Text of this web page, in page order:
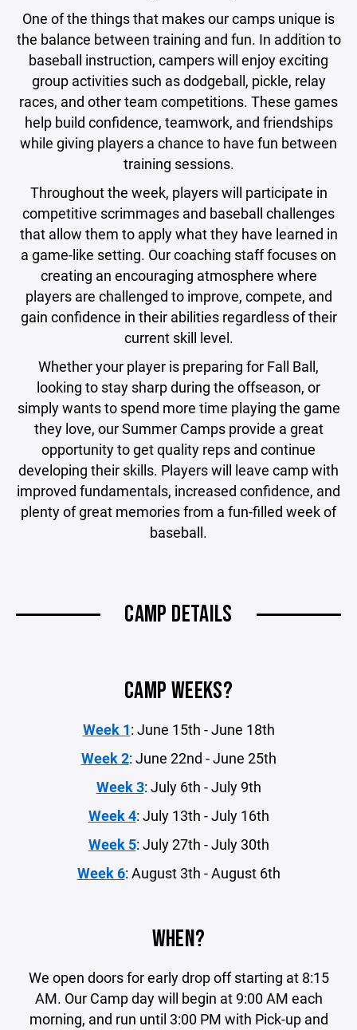
One of the things that makes our camps unique is
the balance between training and fun. In addition to
baseball instruction, campers will enjoy exciting
group activities such as dodgeball, pickle, relay
races, and other team competitions. These games
help build confidence, teamwork, and friendships
while giving players a chance to have fun between
training sessions.
Throughout the week, players will participate in
competitive scrimmages and baseball challenges
that allow them to apply what they have learned in
a game-like setting. Our coaching staff focuses on
creating an encouraging atmosphere where
players are challenged to improve, compete, and
gain confidence in their abilities regardless of their
current skill level.
Whether your player is preparing for Fall Ball,
looking to stay sharp during the offseason, or
simply wants to spend more time playing the game
they love, our Summer Camps provide a great
opportunity to get quality reps and continue
developing their skills. Players will leave camp with
improved fundamentals, increased confidence, and
plenty of great memories from a fun-filled week of
baseball.
CAMP DETAILS
CAMP WEEKS?
Week 1: June 15th - June 18th
Week 2: June 22nd - June 25th
Week 3: July 6th - July 9th
Week 4: July 13th - July 16th
Week 5: July 27th - July 30th
Week 6: August 3th - August 6th
WHEN?
We open doors for early drop off starting at 8:15
AM. Our Camp day will begin at 9:00 AM each
morning, and run until 3:00 PM with Pick-up and